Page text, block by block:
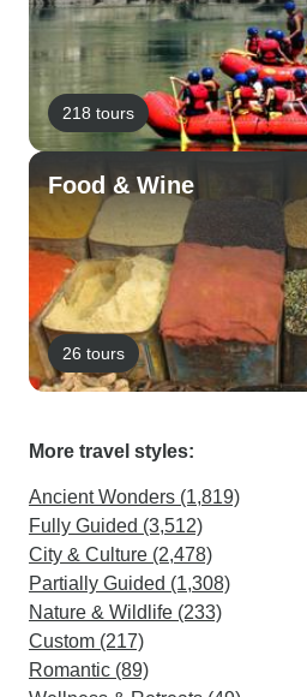
218 tours
Food & Wine
26 tours
More travel styles:
Ancient Wonders (1,819)
Fully Guided (3,512)
City & Culture (2,478)
Partially Guided (1,308)
Nature & Wildlife (233)
Custom (217)
Romantic (89)